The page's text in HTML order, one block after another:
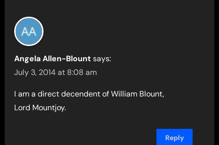
Angela Allen-Blount says:
July 3, 2014 at 8:08 am
I am a direct decendent of William Blount,
Lord Mountjoy.
Reply